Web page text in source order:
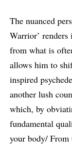
The nuanced
Warrior’
from what is
allows him to
inspired
another lush
which, by
fundamental
your body/ From